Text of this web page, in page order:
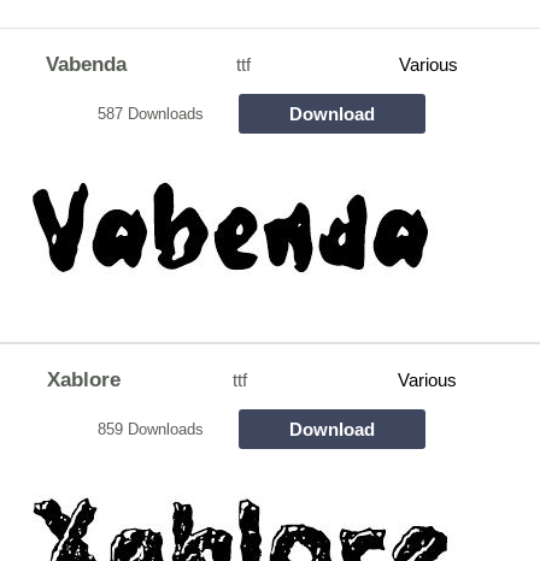
Vabenda ttf Various
587 Downloads Download
Xablore ttf Various
859 Downloads Download